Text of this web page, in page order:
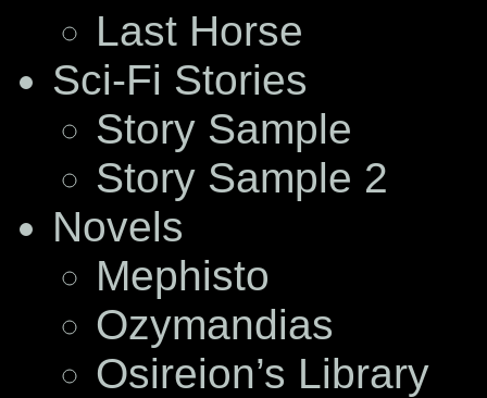
Last Horse
Sci-Fi Stories
Story Sample
Story Sample 2
Novels
Mephisto
Ozymandias
Osireion’s Library